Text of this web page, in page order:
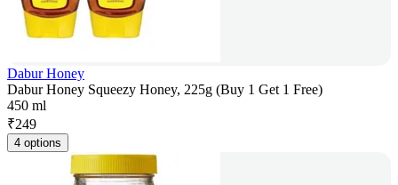
Dabur Honey
Dabur Honey Squeezy Honey, 225g (Buy 1 Get 1 Free)
450 ml
₹249
4 options